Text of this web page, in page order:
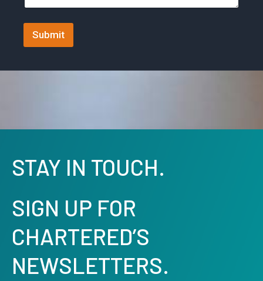
1
Submit
STAY IN TOUCH.
SIGN UP FOR
CHARTERED’S
NEWSLETTERS.